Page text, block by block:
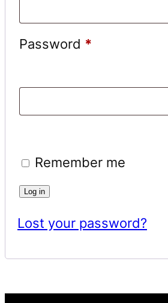
Password *
Remember me
Log in
Lost your password?